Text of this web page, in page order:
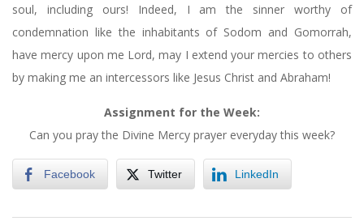
soul, including ours! Indeed, I am the sinner worthy of
condemnation like the inhabitants of Sodom and Gomorrah,
have mercy upon me Lord, may I extend your mercies to others
by making me an intercessors like Jesus Christ and Abraham!
Assignment for the Week:
Can you pray the Divine Mercy prayer everyday this week?
Facebook Twitter LinkedIn